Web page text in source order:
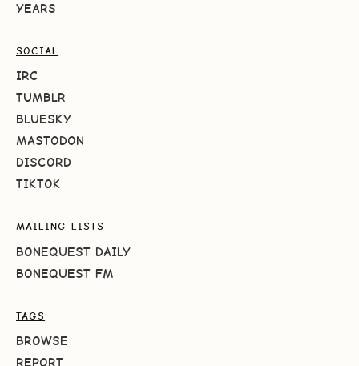
YEARS
SOCIAL
IRC
TUMBLR
BLUESKY
MASTODON
DISCORD
TIKTOK
MAILING LISTS
BONEQUEST DAILY
BONEQUEST FM
TAGS
BROWSE
REPORT